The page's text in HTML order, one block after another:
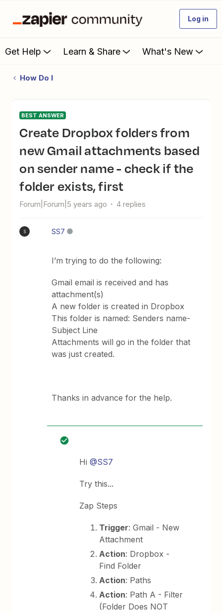
Log in
Get Help Learn & Share What's New
How Do I
BEST ANSWER
Create Dropbox folders from
new Gmail attachments based
on sender name - check if the
folder exists, first
Forum|Forum|5 years ago 4 replies
S SS7
I’m trying to do the following:
Gmail email is received and has
attachment(s)
A new folder is created in Dropbox
This folder is named: Senders name-
Subject Line
Attachments will go in the folder that
was just created.
Thanks in advance for the help.
Hi@SS7
Try this...
Zap Steps
Trigger: Gmail - New
Attachment
Action: Dropbox -
Find Folder
Action: Paths
Action: Path A - Filter
(Folder Does NOT